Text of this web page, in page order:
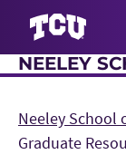
NEELEY
Neeley School
Graduate